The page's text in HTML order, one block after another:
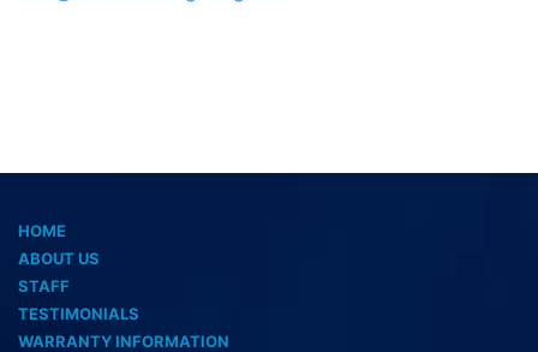
HOME
ABOUT US
STAFF
TESTIMONIALS
WARRANTY INFORMATION